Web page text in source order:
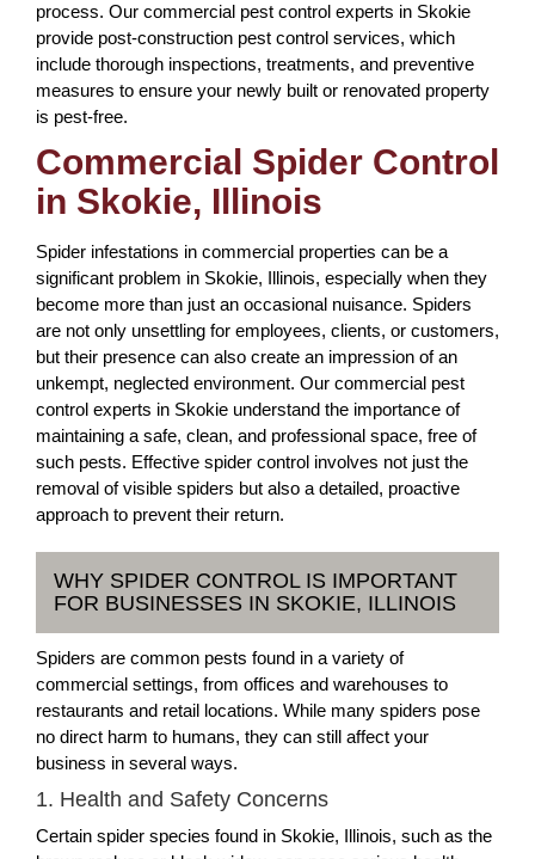
process. Our commercial pest control experts in Skokie
provide post-construction pest control services, which
include thorough inspections, treatments, and preventive
measures to ensure your newly built or renovated property
is pest-free.
Commercial Spider Control
in Skokie, Illinois
Spider infestations in commercial properties can be a
significant problem in Skokie, Illinois, especially when they
become more than just an occasional nuisance. Spiders
are not only unsettling for employees, clients, or customers,
but their presence can also create an impression of an
unkempt, neglected environment. Our commercial pest
control experts in Skokie understand the importance of
maintaining a safe, clean, and professional space, free of
such pests. Effective spider control involves not just the
removal of visible spiders but also a detailed, proactive
approach to prevent their return.
WHY SPIDER CONTROL IS IMPORTANT
FOR BUSINESSES IN SKOKIE, ILLINOIS
Spiders are common pests found in a variety of
commercial settings, from offices and warehouses to
restaurants and retail locations. While many spiders pose
no direct harm to humans, they can still affect your
business in several ways.
1. Health and Safety Concerns
Certain spider species found in Skokie, Illinois, such as the